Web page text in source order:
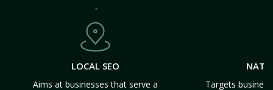
LOCAL SEO
Aims at businesses that serve a
Targets